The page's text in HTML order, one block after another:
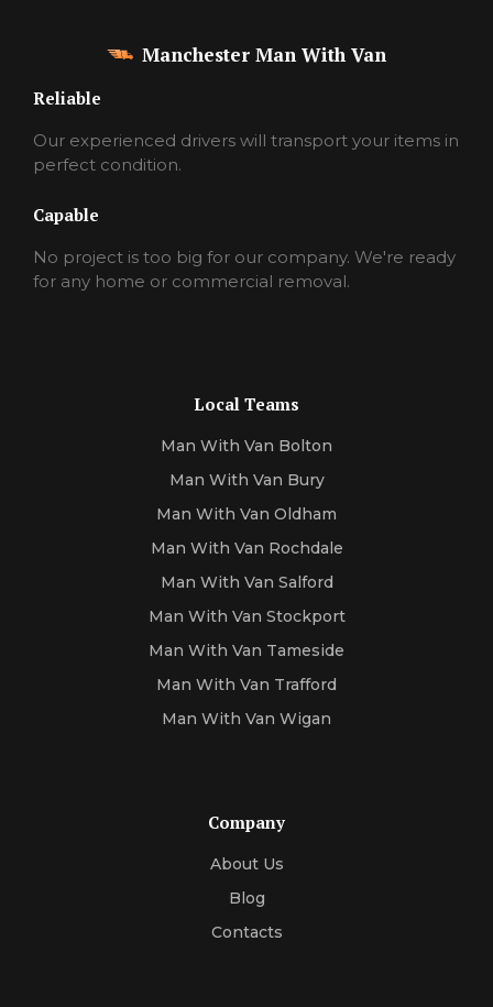
Manchester Man With Van
Reliable
Our experienced drivers will transport your items in
perfect condition.
Capable
No project is too big for our company. We're ready
for any home or commercial removal.
Local Teams
Man With Van Bolton
Man With Van Bury
Man With Van Oldham
Man With Van Rochdale
Man With Van Salford
Man With Van Stockport
Man With Van Tameside
Man With Van Trafford
Man With Van Wigan
Company
About Us
Blog
Contacts